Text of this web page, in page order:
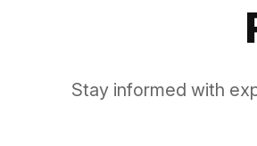
Stay informed with